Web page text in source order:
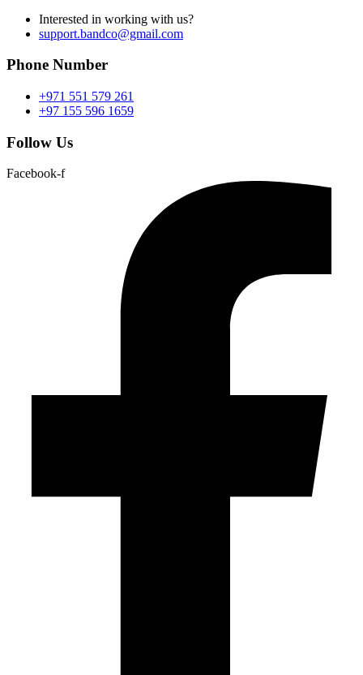
Interested in working with us?
support.bandco@gmail.com
Phone Number
+971 551 579 261
+97 155 596 1659
Follow Us
Facebook-f